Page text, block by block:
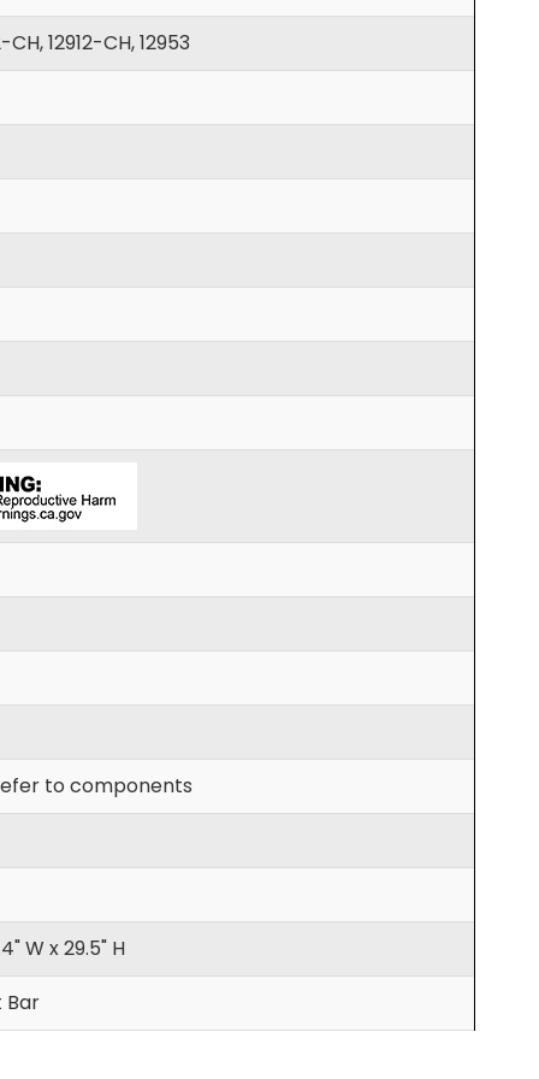
CH, 12912-CH, 12953
to components
W x 29.5" H
Bar